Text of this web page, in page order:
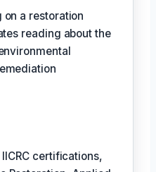
a restoration
reading about the
certifications,